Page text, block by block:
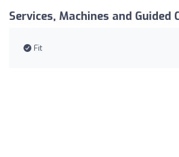
Services, Machines and Guided
Fit